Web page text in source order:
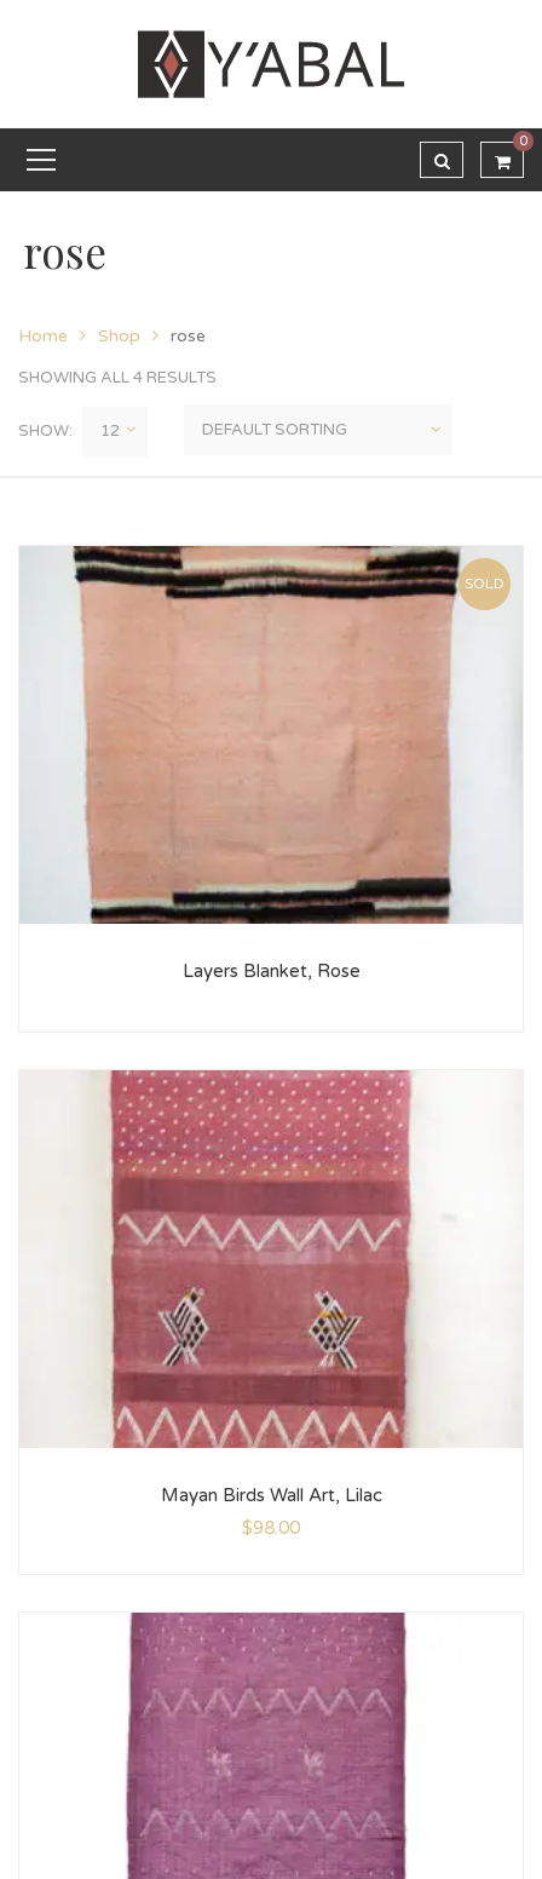
0
rose
Home Shop rose
SHOWING ALL 4 RESULTS
SHOW:
SOLD
Layers Blanket, Rose
Mayan Birds Wall Art, Lilac
$98.00